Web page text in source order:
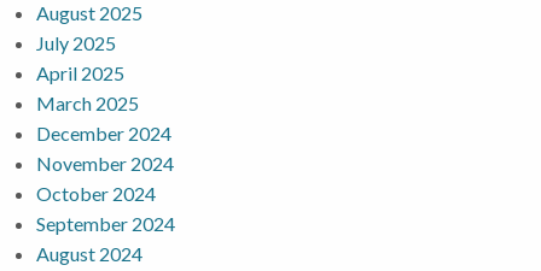
August 2025
July 2025
April 2025
March 2025
December 2024
November 2024
October 2024
September 2024
August 2024